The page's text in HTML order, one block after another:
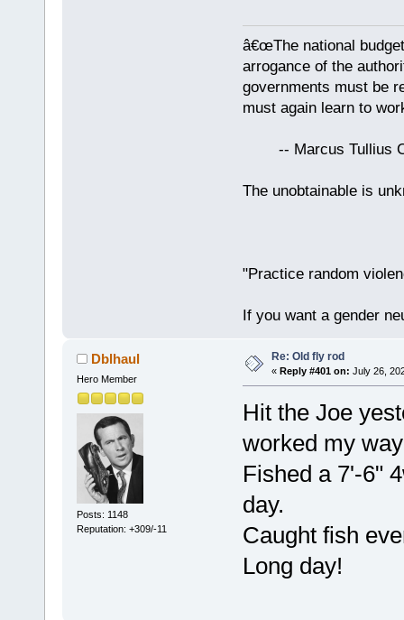
â€œThe national
arrogance of the
governments must be
must again learn to
-- Marcus Tullius
The unobtainable is
"Practice random
If you want a gender
Dblhaul
Hero Member
Posts: 1148
Reputation: +309/-11
Re: Old fly rod
« Reply #401 on: July 26,
Hit the Joe
worked my
Fished a 7'-6"
day.
Caught fish
Long day!